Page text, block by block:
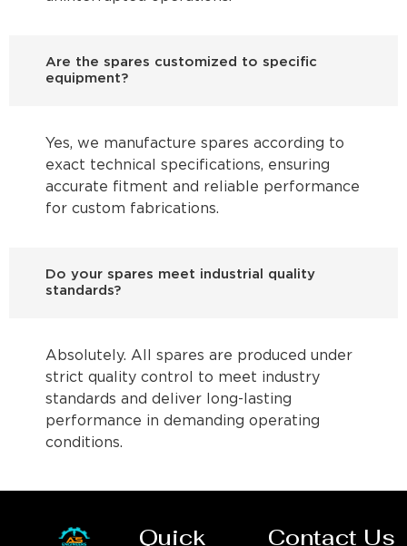
Are the spares customized to specific
equipment?
Yes, we manufacture spares according to
exact technical specifications, ensuring
accurate fitment and reliable performance
for custom fabrications.
Do your spares meet industrial quality
standards?
Absolutely. All spares are produced under
strict quality control to meet industry
standards and deliver long-lasting
performance in demanding operating
conditions.
Quick Contact Us